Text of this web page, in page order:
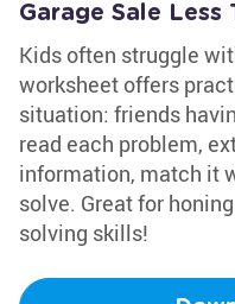
Garage Sale
Kids often struggle
worksheet offers
situation: friends
read each problem,
information, match it
solve. Great for
solving skills!